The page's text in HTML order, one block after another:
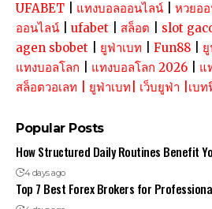
UFABET
แทงบอลออนไลน์ หวยอ
ออนไลน์
ufabet สล็อต slot
agen sbobet
ยูฟ่าเบท Fun88
แทงบอลโลก
แทงบอลโลก 2026 แ
สล็อตวอเลท
ยูฟ่าเบท เว็บยูฟ่า เบ
Popular Posts
How Structured Daily Routines Benefit
4 days ago
Top 7 Best Forex Brokers for